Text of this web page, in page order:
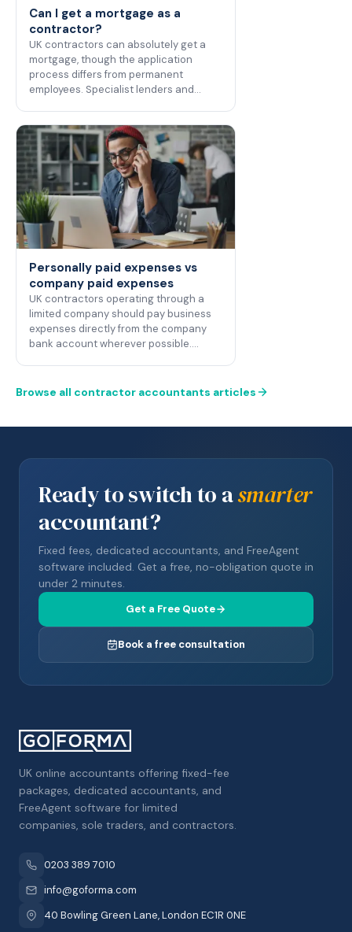
Can I get a mortgage as a
contractor?
UK contractors can absolutely get a
mortgage, though the application
process differs from permanent
employees. Specialist lenders and…
Personally paid expenses vs
company paid expenses
UK contractors operating through a
limited company should pay business
expenses directly from the company
bank account wherever possible.…
Browse all contractor accountants articles
Ready to switch to asmarter
accountant?
Fixed fees, dedicated accountants, and FreeAgent
software included. Get a free, no-obligation quote in
under 2 minutes.
Get a Free Quote
Book a free consultation
UK online accountants offering fixed-fee
packages, dedicated accountants, and
FreeAgent software for limited
companies, sole traders, and contractors.
0203 389 7010
info@goforma.com
40 Bowling Green Lane, London EC1R 0NE